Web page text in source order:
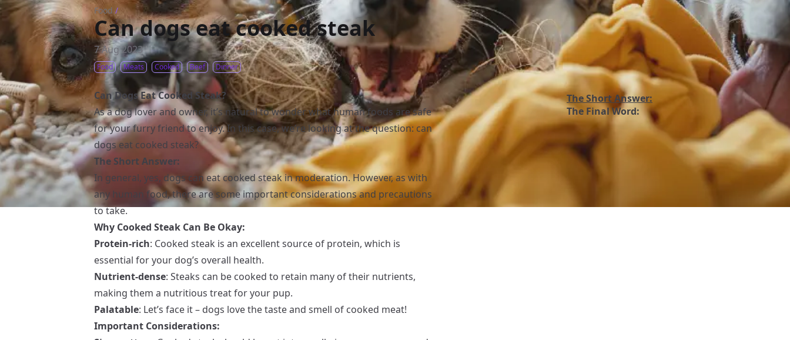
Food /
Can dogs eat cooked steak
7 Aug 2023
Food Meats Cooked Beef Dinner
The Short Answer:
The Final Word:
Can Dogs Eat Cooked Steak?
As a dog lover and owner, it’s natural to wonder what human foods are safe
for your furry friend to enjoy. In this case, we’re looking at the question: can
dogs eat cooked steak?
The Short Answer:
In general, yes, dogs can eat cooked steak in moderation. However, as with
any human food, there are some important considerations and precautions
to take.
Why Cooked Steak Can Be Okay:
Protein-rich: Cooked steak is an excellent source of protein, which is
essential for your dog’s overall health.
Nutrient-dense: Steaks can be cooked to retain many of their nutrients,
making them a nutritious treat for your pup.
Palatable: Let’s face it – dogs love the taste and smell of cooked meat!
Important Considerations: